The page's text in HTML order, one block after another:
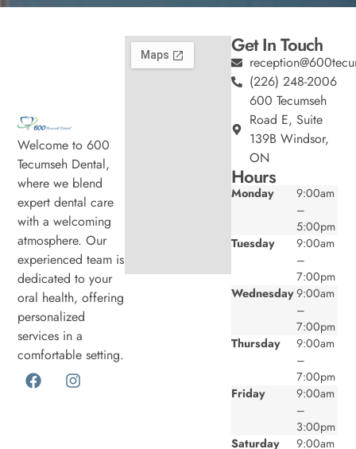
Welcome to 600
Tecumseh Dental,
where we blend
expert dental care
with a welcoming
atmosphere. Our
experienced team is
dedicated to your
oral health, offering
personalized
services in a
comfortable setting.
Get In Touch
(226) 248-2006
600 Tecumseh
Road E, Suite
139B Windsor,
ON
Hours
Monday
9:00am
–
5:00pm
Tuesday
9:00am
–
7:00pm
Wednesday9:00am
–
7:00pm
Thursday
9:00am
–
7:00pm
Friday
9:00am
–
3:00pm
Saturday
9:00am